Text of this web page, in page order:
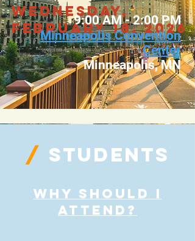
wednesday,
February 18, 2026
9:00 AM - 2:00 PM
Minneapolis Convention
Center
Minneapolis, MN
/ STUDENTS
Why Should I
Attend?